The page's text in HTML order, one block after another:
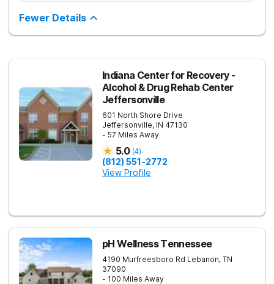
treatment for body, mind, and spirit from caring staff.
Fewer Details
Indiana Center for Recovery -
Alcohol & Drug Rehab Center
Jeffersonville
601 North Shore Drive
Jeffersonville, IN 47130
- 57 Miles Away
5.0 (4)
(812) 551-2772
View Profile
pH Wellness Tennessee
4190 Murfreesboro Rd Lebanon, TN
37090
- 100 Miles Away